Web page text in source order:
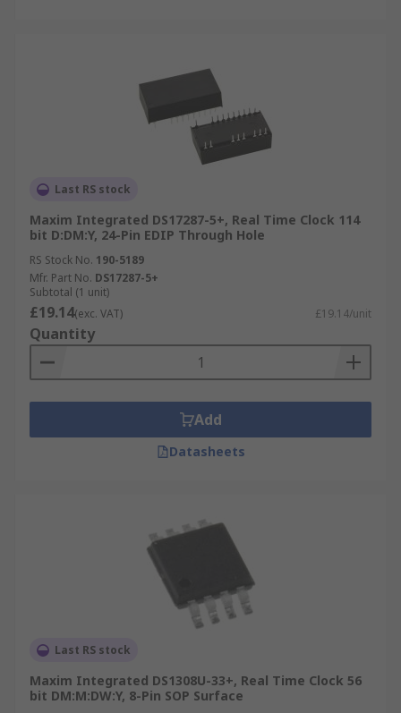
Last RS stock
Maxim Integrated DS17287-5+, Real Time Clock 114
bit D:DM:Y, 24-Pin EDIP Through Hole
RS Stock No. 190-5189
Mfr. Part No. DS17287-5+
Subtotal (1 unit)
£19.14(exc. VAT) £19.14/unit
Quantity
Add
Datasheets
Last RS stock
Maxim Integrated DS1308U-33+, Real Time Clock 56
bit DM:M:DW:Y, 8-Pin SOP Surface